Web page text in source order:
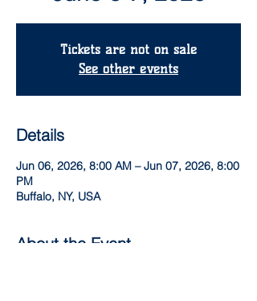
Tickets are not on sale
See other events
Details
Jun 06, 2026, 8:00 AM – Jun 07, 2026, 8:00
PM
Buffalo, NY, USA
About the Event